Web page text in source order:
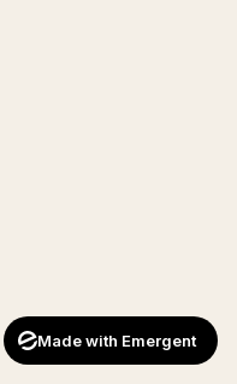
Made with Emergent